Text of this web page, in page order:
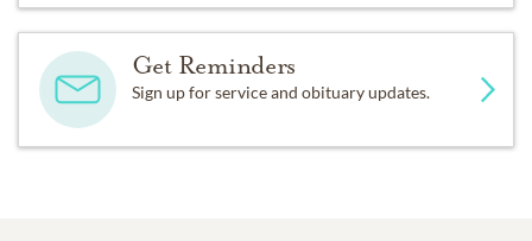
Get Reminders
Sign up for service and obituary updates.